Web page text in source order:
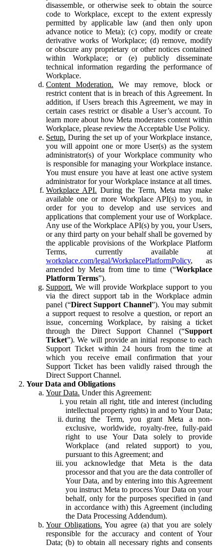
disassemble, or otherwise seek to obtain the source
code to Workplace, except to the extent expressly
permitted by applicable law (and then only upon
advance notice to Meta); (c) copy, modify or create
derivative works of Workplace; (d) remove, modify
or obscure any proprietary or other notices contained
within Workplace; or (e) publicly disseminate
technical information regarding the performance of
Workplace.
Content Moderation. We may remove, block or
restrict content that is in breach of this Agreement. In
addition, if Users breach this Agreement, we may in
certain cases restrict or disable a User’s account. To
learn more about how Meta moderates content within
Workplace, please review the Acceptable Use Policy.
Setup. During the set up of your Workplace instance,
you will appoint one or more User(s) as the system
administrator(s) of your Workplace community who
is responsible for managing your Workplace instance.
You must ensure you have at least one active system
administrator for your Workplace instance at all times.
Workplace API. During the Term, Meta may make
available one or more Workplace API(s) to you, in
order for you to develop and use services and
applications that complement your use of Workplace.
Any use of the Workplace API(s) by you, your Users,
or any third party on your behalf shall be governed by
the applicable provisions of the Workplace Platform
Terms, currently available at
workplace.com/legal/WorkplacePlatformPolicy, as
amended by Meta from time to time (“Workplace
Platform Terms”).
Support. We will provide Workplace support to you
via the direct support tab in the Workplace admin
panel (“Direct Support Channel”). You may submit
a support request to resolve a question, or report an
issue, concerning Workplace, by raising a ticket
through the Direct Support Channel (“Support
Ticket”). We will provide an initial response to each
Support Ticket within 24 hours from the time at
which you receive email confirmation that your
Support Ticket has been validly raised through the
Direct Support Channel.
Your Data and Obligations
Your Data. Under this Agreement:
you retain all right, title and interest (including
intellectual property rights) in and to Your Data;
during the Term, you grant Meta a non-
exclusive, worldwide, royalty-free, fully-paid
right to use Your Data solely to provide
Workplace (and related support) to you,
pursuant to this Agreement; and
you acknowledge that Meta is the data
processor and that you are the data controller of
Your Data, and by entering into this Agreement
you instruct Meta to process Your Data on your
behalf, only for the purposes specified in (and
in accordance with) this Agreement (including
the Data Processing Addendum).
Your Obligations. You agree (a) that you are solely
responsible for the accuracy and content of Your
Data; (b) to obtain all necessary rights and consents